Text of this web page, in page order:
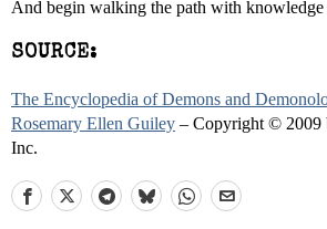
And begin walking the path with knowledge
SOURCE:
The Encyclopedia of Demons and
Rosemary Ellen Guiley – Copyright ©
Inc.